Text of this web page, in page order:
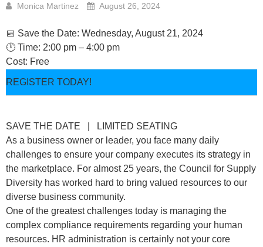
Monica Martinez August 26, 2024
📅 Save the Date: Wednesday, August 21, 2024
🕛 Time: 2:00 pm – 4:00 pm
Cost: Free
REGISTER TODAY!
SAVE THE DATE | LIMITED SEATING
As a business owner or leader, you face many daily
challenges to ensure your company executes its strategy in
the marketplace. For almost 25 years, the Council for Supply
Diversity has worked hard to bring valued resources to our
diverse business community.
One of the greatest challenges today is managing the
complex compliance requirements regarding your human
resources. HR administration is certainly not your core